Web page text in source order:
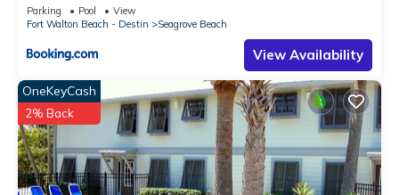
Parking Pool
View
Fort Walton Beach - Destin
Seagrove Beach
View Availability
OneKeyCash
2% Back